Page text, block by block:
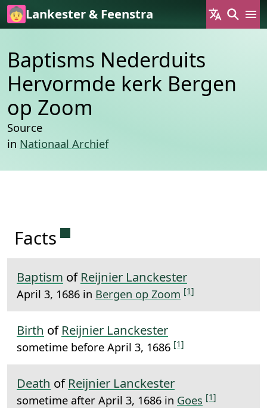
Skip to main content
Lankester & Feenstra
Baptisms Nederduits
Hervormde kerk Bergen
op Zoom
Source
in Nationaal Archief
Facts Permanent link to this section.
Baptism of Reijnier Lanckester
April 3, 1686 in Bergen op Zoom [1]
Birth of Reijnier Lanckester
sometime before April 3, 1686 [1]
Death of Reijnier Lanckester
sometime after April 3, 1686 in Goes [1]